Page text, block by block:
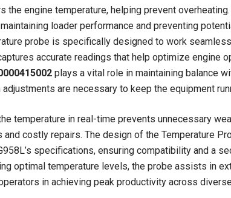
the engine temperature, helping prevent
loader performance and preventing
probe is specifically designed to work
accurate readings that help optimize engine
plays a vital role in maintaining balance
adjustments are necessary to keep the equipment
temperature in real-time prevents unnecessary
and costly repairs. The design of the Temperature
specifications, ensuring compatibility and a
optimal temperature levels, the probe assists in
in achieving peak productivity across